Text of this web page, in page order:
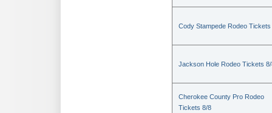
Cody Stampede Rodeo Tickets
Jackson Hole Rodeo Tickets
Cherokee County Pro Rodeo
Tickets 8/8